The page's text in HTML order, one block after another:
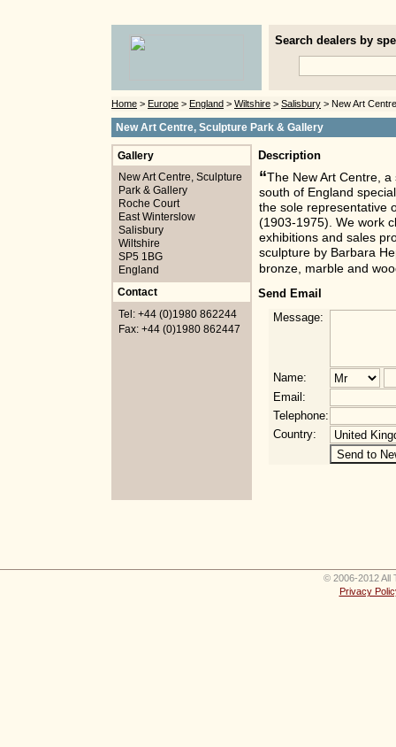
Search dealers by
Home > Europe > England > Wiltshire > Salisbury > New Art
New Art Centre, Sculpture Park & Gallery
Gallery
New Art Centre, Sculpture
Park & Gallery
Roche Court
East Winterslow
Salisbury
Wiltshire
SP5 1BG
England
Contact
Tel: +44 (0)1980 862244
Fax: +44 (0)1980 862447
Description
“The New Art Centre,
south of England
the sole representative
(1903-1975). We work
exhibitions and sales
sculpture by Barbara
bronze, marble and
Send Email
Message:
Name:
Email:
Telephone:
Country:
© 2006-2012 All
Privacy